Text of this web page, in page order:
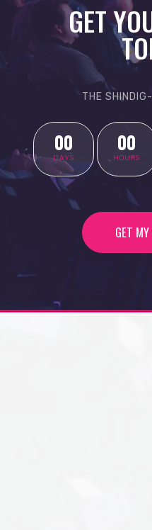
GET
THE
00
DAYS
00
HOURS
GET